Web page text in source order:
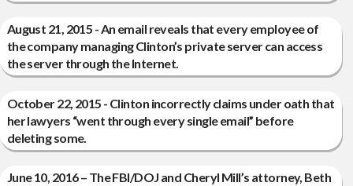
August 21, 2015 - An email reveals that every employee of
the company managing Clinton’s private server can access
the server through the Internet.
October 22, 2015 - Clinton incorrectly claims under oath that
her lawyers “went through every single email” before
deleting some.
June 10, 2016 – The FBI/DOJ and Cheryl Mill’s attorney, Beth